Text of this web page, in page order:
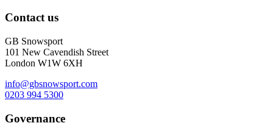
Contact us
GB Snowsport
101 New Cavendish Street
London W1W 6XH
info@gbsnowsport.com
0203 994 5300
Governance